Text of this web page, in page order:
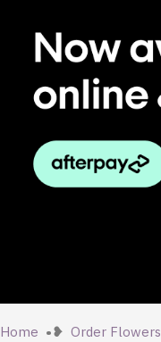
Home Order Flowers